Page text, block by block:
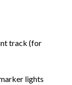
track (for
lights